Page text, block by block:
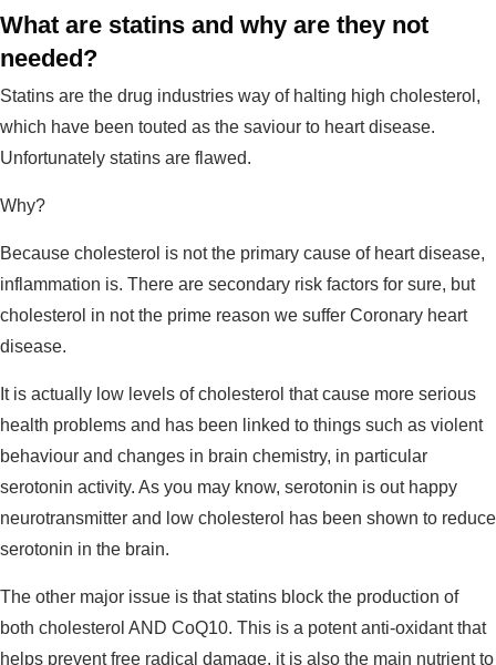
What are statins and why are they not
needed?
Statins are the drug industries way of halting high cholesterol,
which have been touted as the saviour to heart disease.
Unfortunately statins are flawed.
Why?
Because cholesterol is not the primary cause of heart disease,
inflammation is. There are secondary risk factors for sure, but
cholesterol in not the prime reason we suffer Coronary heart
disease.
It is actually low levels of cholesterol that cause more serious
health problems and has been linked to things such as violent
behaviour and changes in brain chemistry, in particular
serotonin activity. As you may know, serotonin is out happy
neurotransmitter and low cholesterol has been shown to reduce
serotonin in the brain.
The other major issue is that statins block the production of
both cholesterol AND CoQ10. This is a potent anti-oxidant that
helps prevent free radical damage, it is also the main nutrient to